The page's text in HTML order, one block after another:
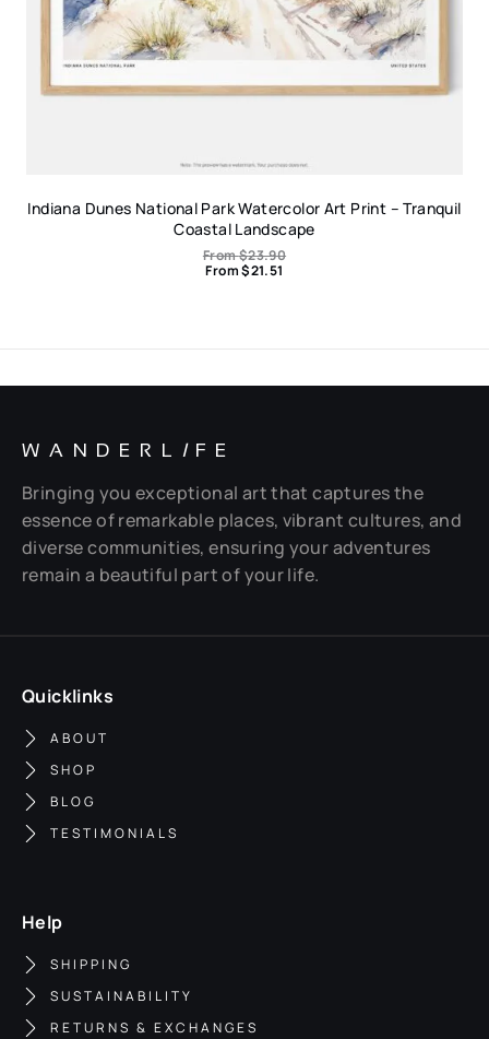
Indiana Dunes National Park Watercolor Art Print – Tranquil
Coastal Landscape
From$23.90
From$21.51
WANDERL I FE
Bringing you exceptional art that captures the
essence of remarkable places, vibrant cultures, and
diverse communities, ensuring your adventures
remain a beautiful part of your life.
Quicklinks
ABOUT
SHOP
BLOG
TESTIMONIALS
Help
SHIPPING
SUSTAINABILITY
RETURNS & EXCHANGES